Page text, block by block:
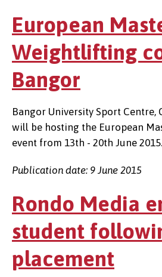
European
Weightlifting
Bangor
Bangor University Sport Centre,
will be hosting the European
event from 13th - 20th June 2015.
Publication date: 9 June 2015
Rondo Media
student
placement